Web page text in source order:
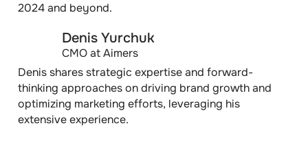
2024 and beyond.
Denis Yurchuk
CMO at Aimers
Denis shares strategic expertise and forward-
thinking approaches on driving brand growth and
optimizing marketing efforts, leveraging his
extensive experience.